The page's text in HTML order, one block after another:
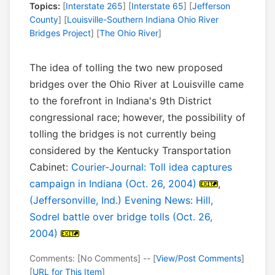
Topics: [Interstate 265] [Interstate 65] [Jefferson
County] [Louisville-Southern Indiana Ohio River
Bridges Project] [The Ohio River]
The idea of tolling the two new proposed
bridges over the Ohio River at Louisville came
to the forefront in Indiana's 9th District
congressional race; however, the possibility of
tolling the bridges is not currently being
considered by the Kentucky Transportation
Cabinet: Courier-Journal: Toll idea captures
campaign in Indiana (Oct. 26, 2004)
,
(Jeffersonville, Ind.) Evening News: Hill,
Sodrel battle over bridge tolls (Oct. 26,
2004)
Comments: [No Comments] -- [View/Post Comments]
[URL for This Item]